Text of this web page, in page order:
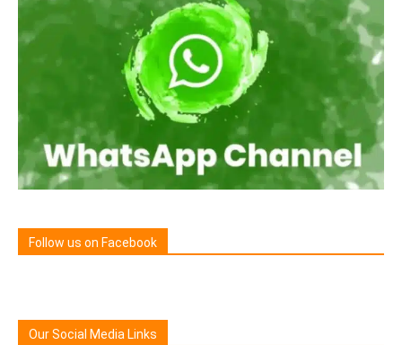
Follow us on Facebook
Our Social Media Links